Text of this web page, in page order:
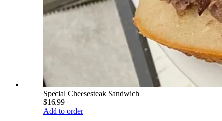
Special Cheesesteak Sandwich
$16.99
Add to order